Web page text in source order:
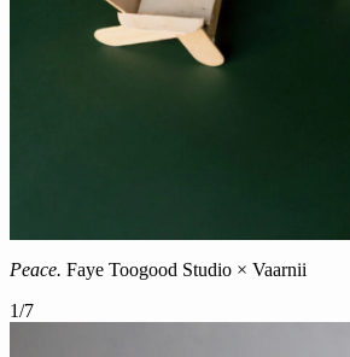
Peace. Faye Toogood Studio × Vaarnii
1/7